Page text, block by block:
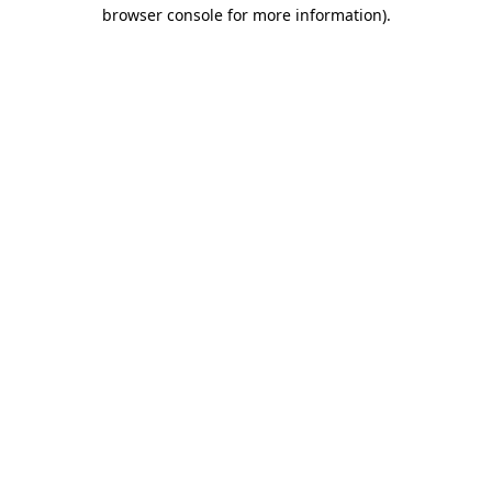
browser console for more information).